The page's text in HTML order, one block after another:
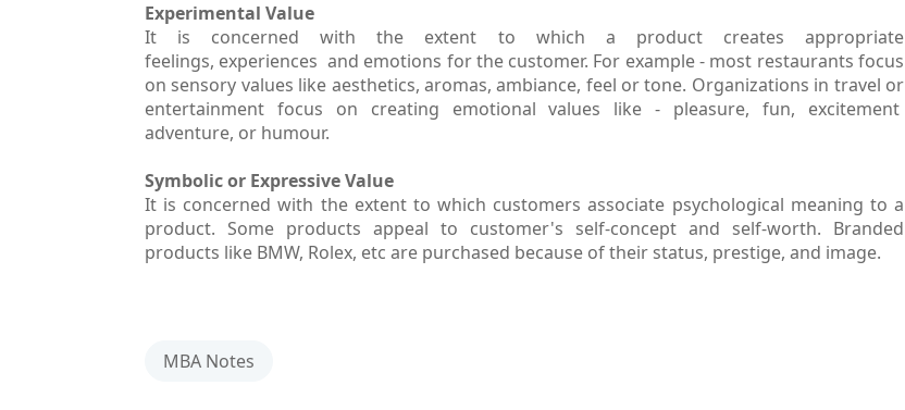
Experimental Value
It is concerned with the extent to which a product creates appropriate
feelings, experiences and emotions for the customer. For example - most restaurants focus
on sensory values like aesthetics, aromas, ambiance, feel or tone. Organizations in travel or
entertainment focus on creating emotional values like - pleasure, fun, excitement
adventure, or humour.
Symbolic or Expressive Value
It is concerned with the extent to which customers associate psychological meaning to a
product. Some products appeal to customer's self-concept and self-worth. Branded
products like BMW, Rolex, etc are purchased because of their status, prestige, and image.
MBA Notes